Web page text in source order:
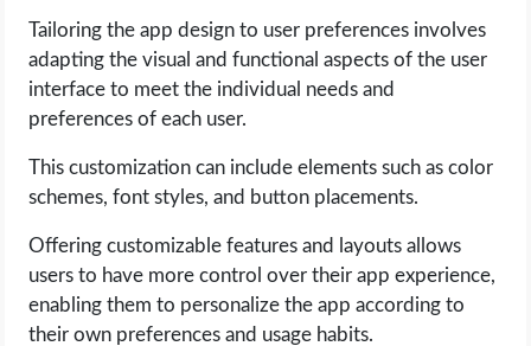
Tailoring the app design to user preferences involves
adapting the visual and functional aspects of the user
interface to meet the individual needs and
preferences of each user.
This customization can include elements such as color
schemes, font styles, and button placements.
Offering customizable features and layouts allows
users to have more control over their app experience,
enabling them to personalize the app according to
their own preferences and usage habits.